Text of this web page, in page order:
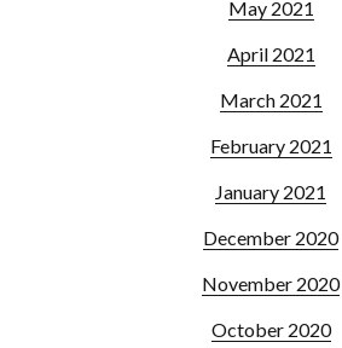
May 2021
April 2021
March 2021
February 2021
January 2021
December 2020
November 2020
October 2020